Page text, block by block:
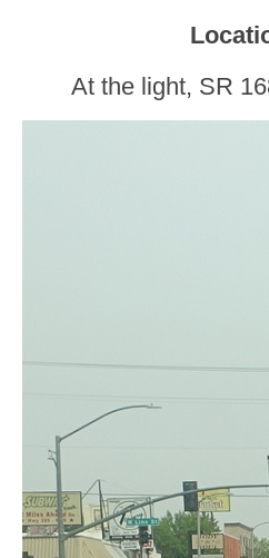
At the light, SR